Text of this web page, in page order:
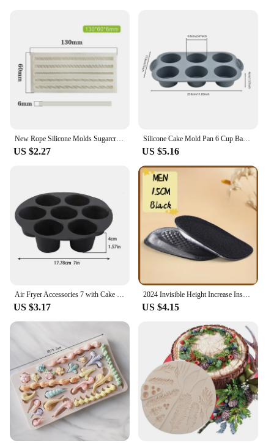
New Rope Silicone Molds Sugarcraft Cake Moulds Chocolate Fondant Christmas Lace Mould Cake Decorating Tools Bakeware
US $2.27
Silicone Cake Mold Pan 6 Cup Baking Tray Non-Stick Muffin Mould Cupcake Baking for Cakes Biscuit DIY Cake Kitchen Accessories
US $5.16
Air Fryer Accessories 7 with Cake Cup Mold Silicone 7 Even Round Muffin Cup Mold Microwave Oven Baking Mold Baking Bakeware Mat
US $3.17
2024 Invisible Height Increase Insole Silicone Arch Support Gel Half Heel Pads Heel Insert Taller Support Cushion Soles Foot Pad
US $4.15